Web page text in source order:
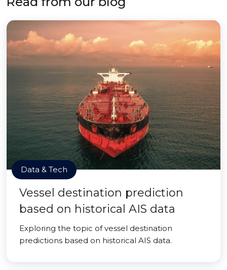
Data & Tech
Vessel destination prediction
based on historical AIS data
Exploring the topic of vessel destination
predictions based on historical AIS data.